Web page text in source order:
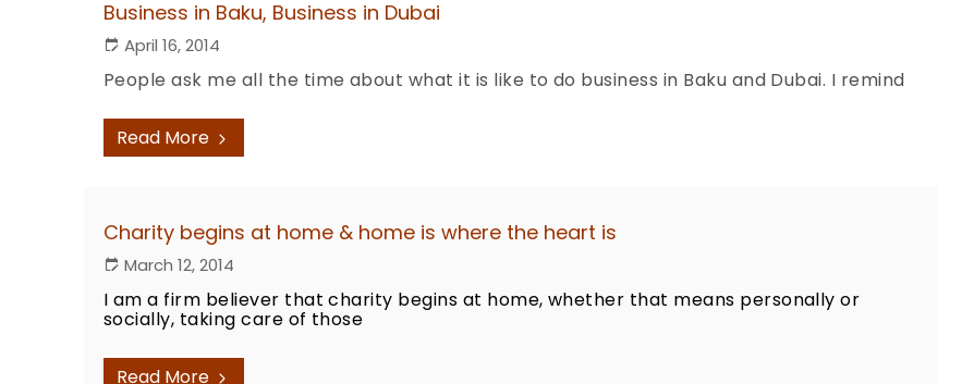
Business in Baku, Business in Dubai
April 16, 2014
People ask me all the time about what it is like to do business in Baku and Dubai. I remind
Read More
Charity begins at home & home is where the heart is
March 12, 2014
I am a firm believer that charity begins at home, whether that means personally or
socially, taking care of those
Read More